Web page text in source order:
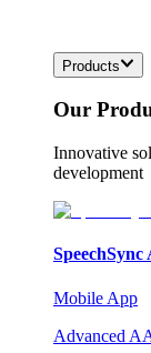
Products
Our
Innovative
development
SpeechSync
Mobile App
Advanced